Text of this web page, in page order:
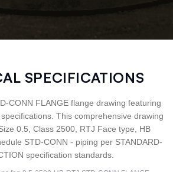
SPECIFICATIONS
CONN FLANGE flange drawing featuring
This comprehensive drawing
0.5, Class 2500, RTJ Face type, HB
STD-CONN - piping per STANDARD-
specification standards.